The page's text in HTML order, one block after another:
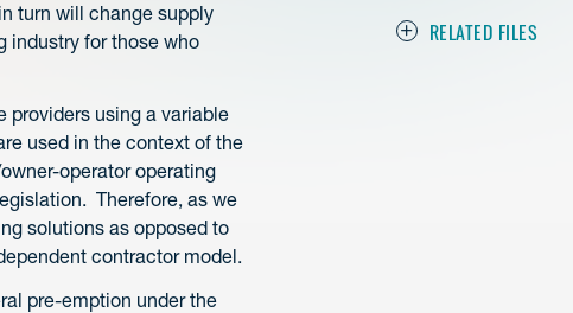
RELATED FILES
turn will change supply
industry for those who
providers using a variable
used in the context of the
operator operating
Therefore, as we
solutions as opposed to
contractor model.
pre-emption under the